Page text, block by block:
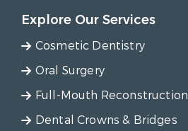
Explore Our Services
Cosmetic Dentistry
Oral Surgery
Full-Mouth Reconstruction
Dental Crowns & Bridges